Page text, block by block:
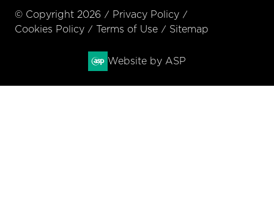
© Copyright 2026
Privacy Policy
Cookies Policy
Terms of Use Sitemap
Website by ASP